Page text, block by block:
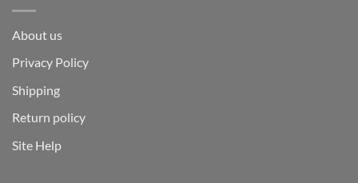
About us
Privacy Policy
Shipping
Return policy
Site Help